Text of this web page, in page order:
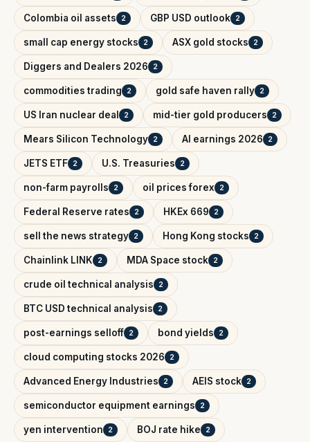
Colombia oil assets 2 GBP USD outlook 2
small cap energy stocks 2 ASX gold stocks 2
Diggers and Dealers 2026 2
commodities trading 2 gold safe haven rally 2
US Iran nuclear deal 2 mid-tier gold producers 2
Mears Silicon Technology 2 AI earnings 2026 2
JETS ETF 2 U.S. Treasuries 2
non-farm payrolls 2 oil prices forex 2
Federal Reserve rates 2 HKEx 669 2
sell the news strategy 2 Hong Kong stocks 2
Chainlink LINK 2 MDA Space stock 2
crude oil technical analysis 2
BTC USD technical analysis 2
post-earnings selloff 2 bond yields 2
cloud computing stocks 2026 2
Advanced Energy Industries 2 AEIS stock 2
semiconductor equipment earnings 2
yen intervention 2 BOJ rate hike 2